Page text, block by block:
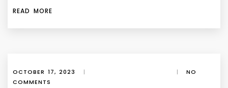
READ MORE
OCTOBER 17, 2023 | |
NO
COMMENTS